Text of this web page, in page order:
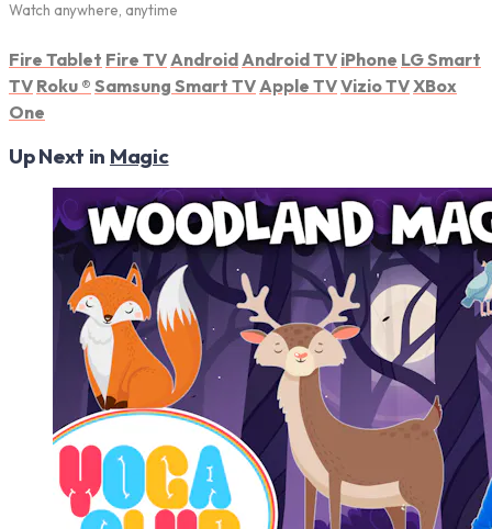
Watch anywhere, anytime
Fire Tablet Fire TV Android Android TV iPhone LG Smart
TV Roku ® Samsung Smart TV Apple TVVizio TVXBox
One
Up Next in Magic